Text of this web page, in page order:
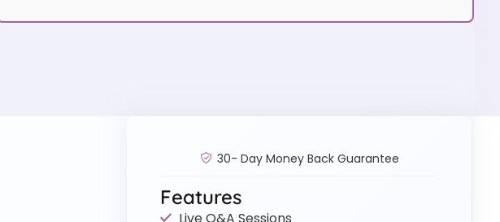
30- Day Money Back Guarantee
Features